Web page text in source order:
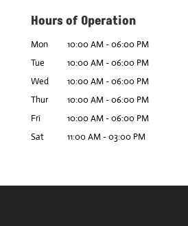
Hours of Operation
Mon 10:00 AM-06:00 PM
Tue
10:00 AM-06:00 PM
Wed
10:00 AM-06:00 PM
Thur
10:00 AM-06:00 PM
Fri
10:00 AM-06:00 PM
Sat
11:00 AM-03:00 PM